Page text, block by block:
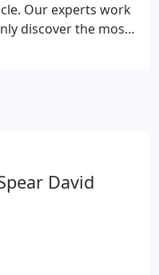
Our experts work
discover the most
the process as
David